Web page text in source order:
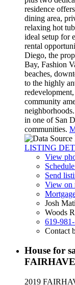
residence
dining area,
relaxing hot
ideal setup for
rental
Diego, the
Bay, Fashion
beaches,
to the highly
community
in one of San
communities.
LISTING
View
Send
View on
Josh
Woods
619-
Contact
House for
2019